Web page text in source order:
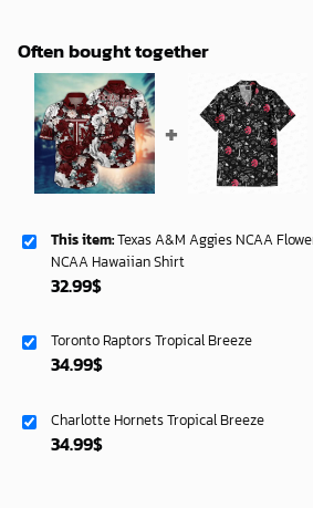
Often bought together
This item:Texas A&M Aggies NCAA
NCAA Hawaiian Shirt
32.99$
Toronto Raptors Tropical Breeze
34.99$
Charlotte Hornets Tropical Breeze
34.99$